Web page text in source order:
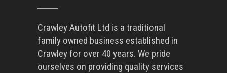
Crawley Autofit Ltd is a traditional
family owned business established in
Crawley for over 40 years. We pride
ourselves on providing quality services